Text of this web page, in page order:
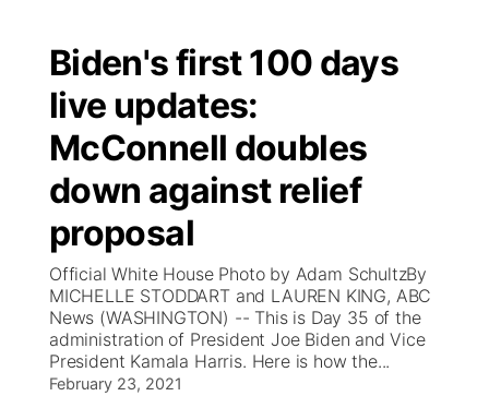
Biden's first 100 days
live updates:
McConnell doubles
down against relief
proposal
Official White House Photo by Adam SchultzBy
MICHELLE STODDART and LAUREN KING, ABC
News (WASHINGTON) -- This is Day 35 of the
administration of President Joe Biden and Vice
President Kamala Harris. Here is how the...
February 23, 2021